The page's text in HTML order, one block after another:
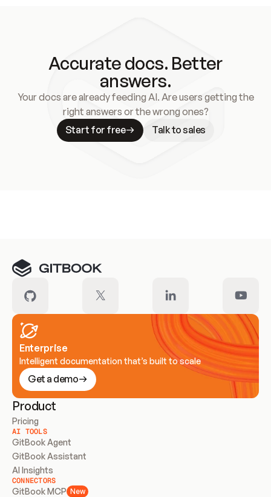
Accurate docs. Better
answers.
Your docs are already feeding AI. Are users getting the
right answers or the wrong ones?
Start for free
Talk to sales
Enterprise
Intelligent documentation that’s built to scale
Get a demo
Product
Pricing
AI TOOLS
GitBook Agent
GitBook Assistant
AI Insights
CONNECTORS
GitBook MCP New